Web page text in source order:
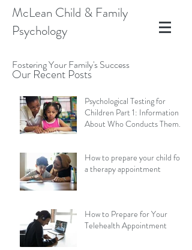
McLean Child & Family
Psychology
Fostering Your Family's Success
Our Recent Posts
Psychological Testing for
Children Part 1: Information
About Who Conducts Them
How to prepare your child for
a therapy appointment
How to Prepare for Your
Telehealth Appointment